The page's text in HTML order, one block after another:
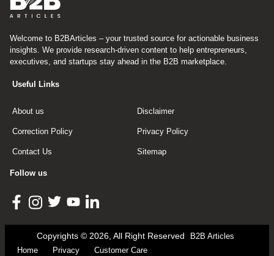
Welcome to B2BArticles – your trusted source for actionable business
insights. We provide research-driven content to help entrepreneurs,
executives, and startups stay ahead in the B2B marketplace.
Useful Links
About us Disclaimer
Correction Policy Privacy Policy
Contact Us Sitemap
Follow us
Copyrights © 2026, All Right Reserved
B2B Articles
Home
Privacy Customer Care